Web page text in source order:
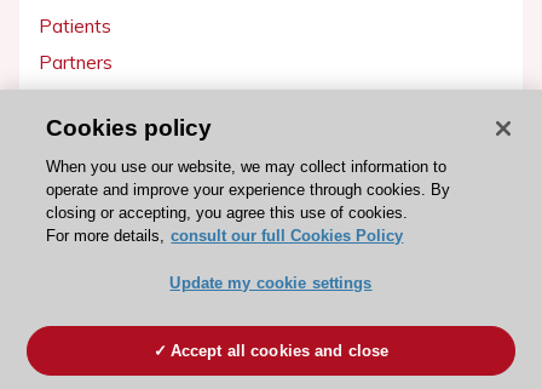
Patients
Partners
Get involved
Become a member
ESC Cookies Policy Terms and conditions
Cookies policy
When you use our website, we may collect information to
operate and improve your experience through cookies. By
closing or accepting, you agree this use of cookies.
For more details, consult our full Cookies Policy
Update my cookie settings
Accept all cookies and close